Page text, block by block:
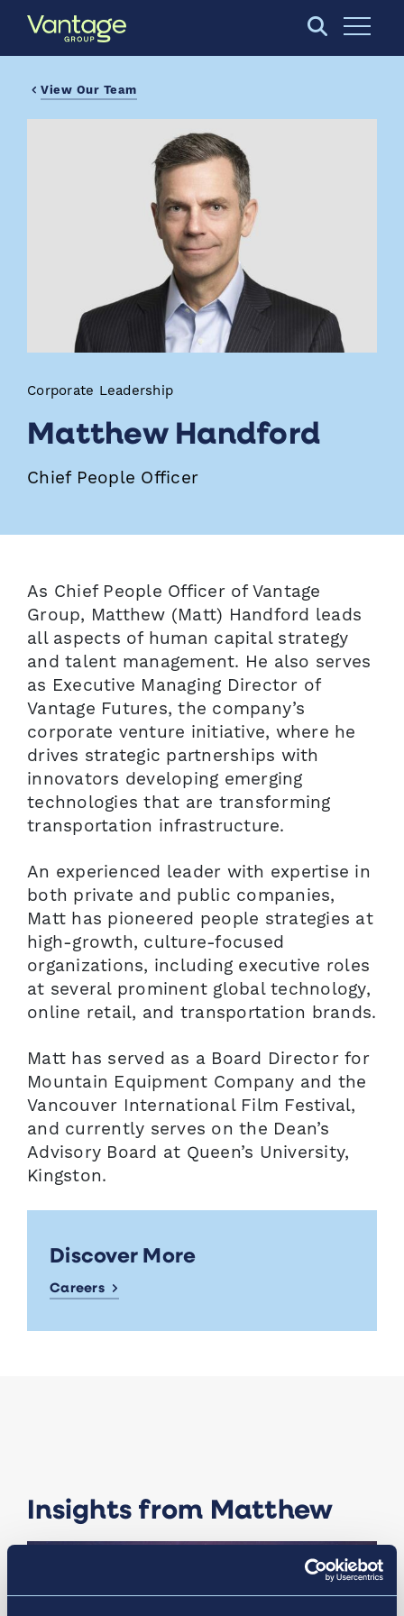
Skip to Main Content
Open
View Our Team
Corporate Leadership
Matthew Handford
Chief People Officer
As Chief People Officer of Vantage
Group, Matthew (Matt) Handford leads
all aspects of human capital strategy
and talent management. He also serves
as Executive Managing Director of
Vantage Futures, the company’s
corporate venture initiative, where he
drives strategic partnerships with
innovators developing emerging
technologies that are transforming
transportation infrastructure.
An experienced leader with expertise in
both private and public companies,
Matt has pioneered people strategies at
high-growth, culture-focused
organizations, including executive roles
at several prominent global technology,
online retail, and transportation brands.
Matt has served as a Board Director for
Mountain Equipment Company and the
Vancouver International Film Festival,
and currently serves on the Dean’s
Advisory Board at Queen’s University,
Kingston.
Discover More
Careers
Insights from Matthew